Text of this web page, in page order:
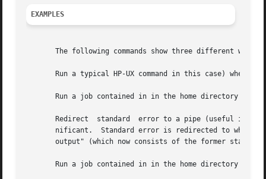
EXAMPLES
The following commands show three different ways
Run a typical HP-UX command in this case) when
Run a job contained in in the home directory at
Redirect  standard  error to a pipe (useful in a
nificant.  Standard error is redirected to where
output" (which now consists of the former
Run a job contained in in the home directory at